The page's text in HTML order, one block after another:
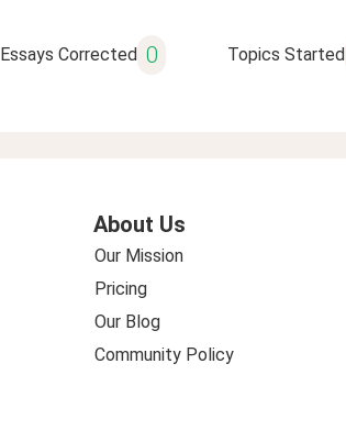
Essays Corrected 0 Topics Started
About Us
Our Mission
Pricing
Our Blog
Community Policy